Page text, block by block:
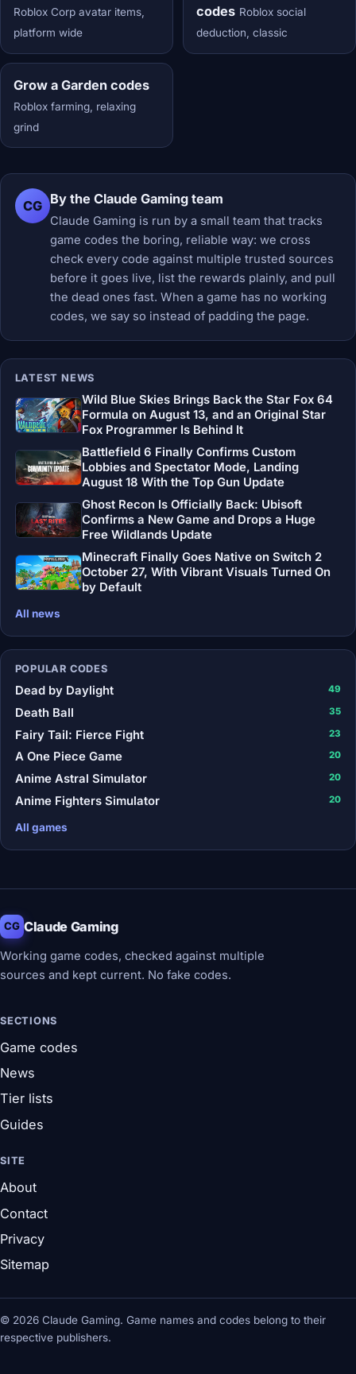
Roblox Corp avatar items,
platform wide
codes Roblox social
deduction, classic
Grow a Garden codes
Roblox farming, relaxing
grind
CG By the Claude Gaming team
Claude Gaming is run by a small team that tracks
game codes the boring, reliable way: we cross
check every code against multiple trusted sources
before it goes live, list the rewards plainly, and pull
the dead ones fast. When a game has no working
codes, we say so instead of padding the page.
LATEST NEWS
Wild Blue Skies Brings Back the Star Fox 64
Formula on August 13, and an Original Star
Fox Programmer Is Behind It
Battlefield 6 Finally Confirms Custom
Lobbies and Spectator Mode, Landing
August 18 With the Top Gun Update
Ghost Recon Is Officially Back: Ubisoft
Confirms a New Game and Drops a Huge
Free Wildlands Update
Minecraft Finally Goes Native on Switch 2
October 27, With Vibrant Visuals Turned On
by Default
All news
POPULAR CODES
Dead by Daylight 49
Death Ball 35
Fairy Tail: Fierce Fight 23
A One Piece Game 20
Anime Astral Simulator 20
Anime Fighters Simulator 20
All games
CG Claude Gaming
Working game codes, checked against multiple
sources and kept current. No fake codes.
SECTIONS
Game codes
News
Tier lists
Guides
SITE
About
Contact
Privacy
Sitemap
© 2026 Claude Gaming. Game names and codes belong to their
respective publishers.